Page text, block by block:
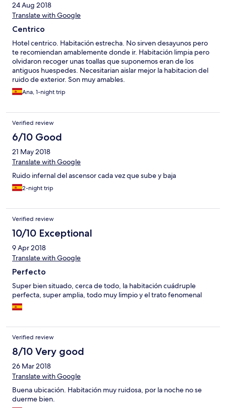
24 Aug 2018
Translate with Google
Centrico
Hotel centrico. Habitación estrecha. No sirven desayunos pero
te recomiendan amablemente donde ir. Habitación limpia pero
olvidaron recoger unas toallas que suponemos eran de los
antiguos huespedes. Necesitarian aislar mejor la habitacion del
ruido de exterior. Son muy amables.
Ana, 1-night trip
Verified review
6/10 Good
21 May 2018
Translate with Google
Ruido infernal del ascensor cada vez que sube y baja
2-night trip
Verified review
10/10 Exceptional
9 Apr 2018
Translate with Google
Perfecto
Super bien situado, cerca de todo, la habitación cuádruple
perfecta, super amplia, todo muy limpio y el trato fenomenal
Verified review
8/10 Very good
26 Mar 2018
Translate with Google
Buena ubicación. Habitación muy ruidosa, por la noche no se
duerme bien.